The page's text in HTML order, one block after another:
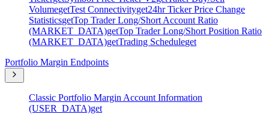
VolumegetTest Connectivityget24hr Ticker Price Change
StatisticsgetTop Trader Long/Short Account Ratio
(MARKET_DATA)getTop Trader Long/Short Position Ratio
(MARKET_DATA)getTrading Scheduleget
Portfolio Margin Endpoints
Classic Portfolio Margin Account Information
(USER_DATA)get